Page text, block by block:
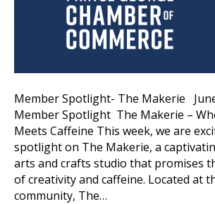
Member Spotlight- The Makerie
Member Spotlight The Makerie –
Meets Caffeine This week, we are
spotlight on The Makerie, a
arts and crafts studio that promises
of creativity and caffeine. Located at
community, The…